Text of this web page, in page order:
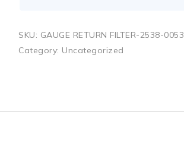
SKU: GAUGE RETURN FILTER-2538-0053
Category: Uncategorized